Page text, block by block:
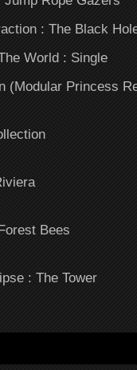
: The Black
World : Single
(Modular Princess
Bees
: The Tower